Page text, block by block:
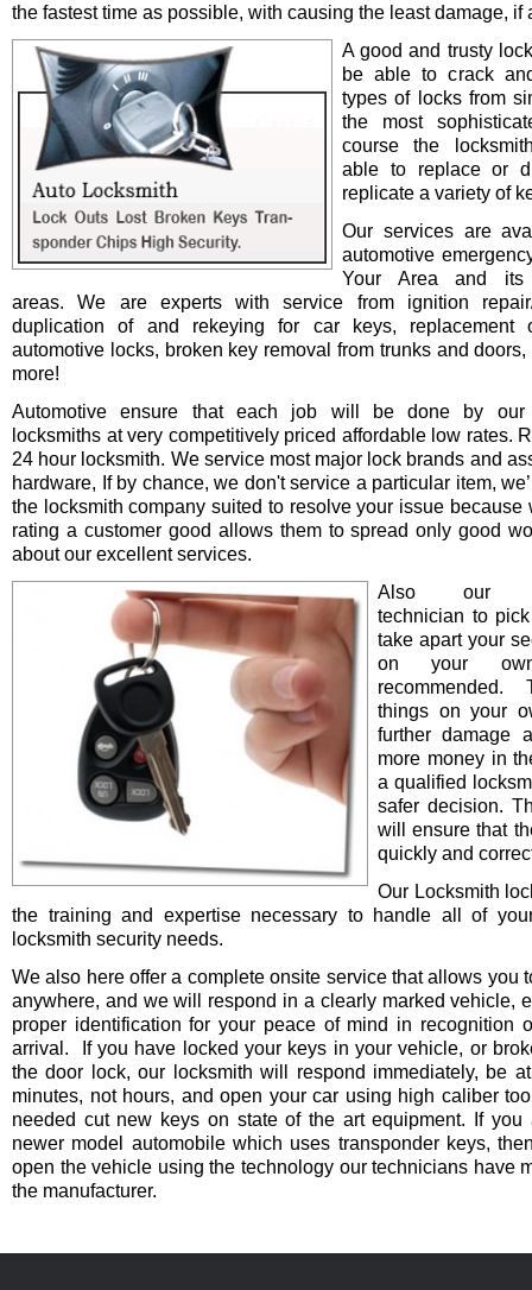
the fastest time as possible, with causing the least damage, if
A good and trusty
be able to crack
types of locks from
the most
course the
able to replace or
replicate a variety of
Our services are
automotive
Your Area and its
areas. We are experts with service from ignition repair/
duplication of and rekeying for car keys, replacement
automotive locks, broken key removal from trunks and
more!
Automotive ensure that each job will be done by our
locksmiths at very competitively priced affordable low rates.
24 hour locksmith. We service most major lock brands and
hardware, If by chance, we don't service a particular item,
the locksmith company suited to resolve your issue because
rating a customer good allows them to spread only good
about our excellent services.
Also our
technician to
take apart your
on your
recommended.
things on your
further damage
more money in
a qualified
safer decision.
will ensure that
quickly and
Our Locksmith
the training and expertise necessary to handle all of
locksmith security needs.
We also here offer a complete onsite service that allows you
anywhere, and we will respond in a clearly marked vehicle,
proper identification for your peace of mind in recognition
arrival. If you have locked your keys in your vehicle, or
the door lock, our locksmith will respond immediately, be
minutes, not hours, and open your car using high caliber
needed cut new keys on state of the art equipment. If you
newer model automobile which uses transponder keys,
open the vehicle using the technology our technicians have
the manufacturer.